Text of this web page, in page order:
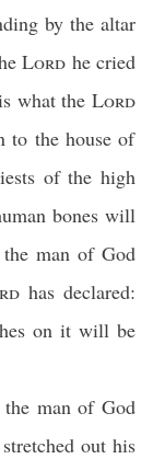
by the altar
Lord he cried
what the Lord
the house of
of the high
bones will
man of God
has declared:
on it will be
man of God
out his